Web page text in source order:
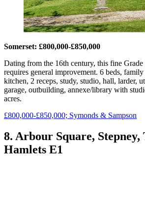
Somerset: £800,000-£850,000
Dating from the 16th century, this fine
requires general improvement. 6 beds,
kitchen, 2 receps, study, studio, hall, larder,
garage, outbuilding, annexe/library with
acres.
£800,000-£850,000; Symonds & Sampson
8. Arbour Square, Stepney,
Hamlets E1